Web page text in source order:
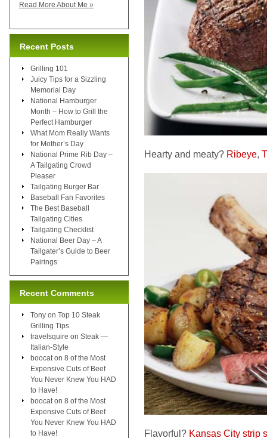
Hearty and meaty? Ribeye,
Flavorful? Kansas City strip
Read More About Me »
Recent Posts
Grilling 101
Juicy Tips for a Sizzling
Memorial Day
National Hamburger
Month – How to Grill the
Perfect Hamburger
What Mom Really Wants
for Mother’s Day
National Prime Rib Day –
A Tailgating Crowd
Pleaser
Tailgating Burger Bar
Baseball Fan Favorites
The Best Baseball
Tailgating Cities
Tailgating Checklist
National Beer Day – A
Tailgater’s Guide to Beer
Pairings
Recent Comments
Tony on Top 10 Steak
Grilling Tips
travelsquire on Steak —
Italian-Style
boocat on 8 of the Most
Expensive Cuts of Beef
You Never Knew You HAD
to Have!
boocat on 8 of the Most
Expensive Cuts of Beef
You Never Knew You HAD
to Have!